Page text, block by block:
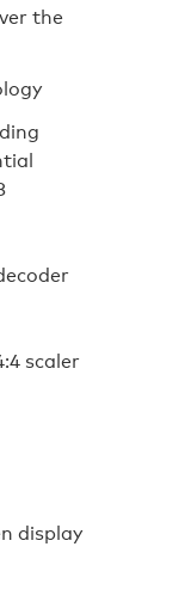
the
scaler
display